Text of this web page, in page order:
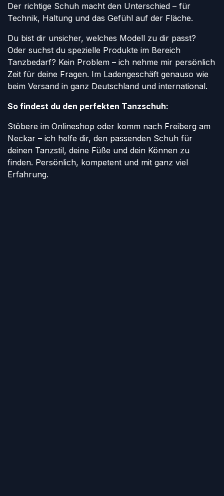
Der richtige Schuh macht den Unterschied – für
Technik, Haltung und das Gefühl auf der Fläche.
Du bist dir unsicher, welches Modell zu dir passt?
Oder suchst du spezielle Produkte im Bereich
Tanzbedarf? Kein Problem – ich nehme mir persönlich
Zeit für deine Fragen. Im Ladengeschäft genauso wie
beim Versand in ganz Deutschland und international.
So findest du den perfekten Tanzschuh:
Stöbere im Onlineshop oder komm nach Freiberg am
Neckar – ich helfe dir, den passenden Schuh für
deinen Tanzstil, deine Füße und dein Können zu
finden. Persönlich, kompetent und mit ganz viel
Erfahrung.